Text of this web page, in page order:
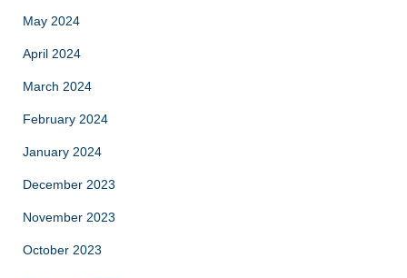
May 2024
April 2024
March 2024
February 2024
January 2024
December 2023
November 2023
October 2023